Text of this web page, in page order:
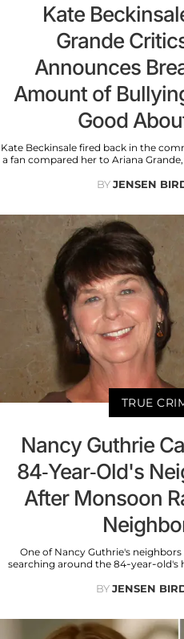
Kate
Grande
Announces
Amount of
Good
Kate Beckinsale fired back in the
a fan compared her to Ariana
BYJENSEN
TRUE
Nancy Guthrie
84-Year-Old's
After Monsoon
One of Nancy Guthrie's
searching around the 84-year-old's
BYJENSEN